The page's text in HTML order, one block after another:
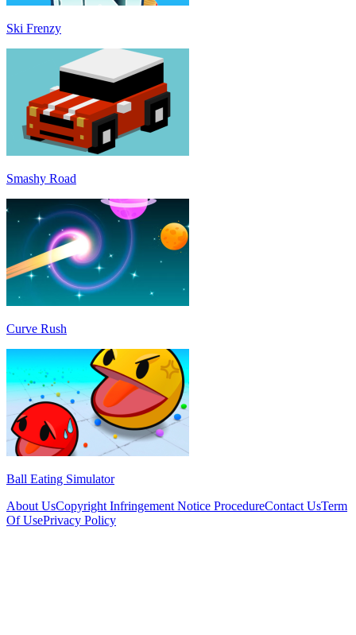
Ski Frenzy
Smashy Road
Curve Rush
Ball Eating Simulator
About UsCopyright Infringement Notice ProcedureContact UsTerm
Of UsePrivacy Policy